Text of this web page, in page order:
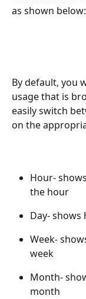
as shown below:
By default, you
usage that is
easily switch
on the
Hour-
the hour
Day-
Week-
week
Month-
month